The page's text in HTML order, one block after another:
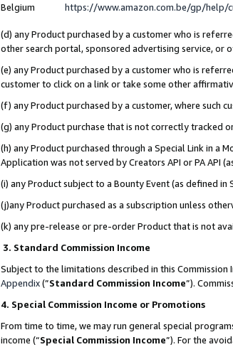
Belgium
https://www.amazon.com.be/gp/help/
(d) any Product purchased by a customer who is
other search portal, sponsored advertising service, or
(e) any Product purchased by a customer who is
customer to click on a link or take some other
(f) any Product purchased by a customer, where such
(g) any Product purchase that is not correctly tracked
(h) any Product purchased through a Special Link in a
Application was not served by Creators API or PA API
(i) any Product subject to a Bounty Event (as defined
(j)any Product purchased as a subscription unless
(k) any pre-release or pre-order Product that is not
3. Standard Commission Income
Subject to the limitations described in this
Appendix(”Standard Commission Income”).
4. Special Commission Income or Promotions
From time to time, we may run general special
income (“Special Commission Income”). For the